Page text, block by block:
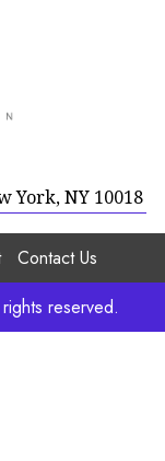
York, NY 10018
Contact Us
reserved.